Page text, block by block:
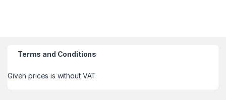
Terms and Conditions
Given prices is without VAT